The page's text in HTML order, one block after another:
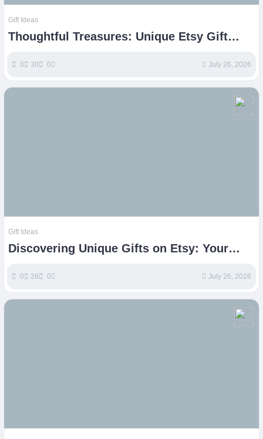
Gift Ideas
Thoughtful Treasures: Unique Etsy Gift
0 30 0 July 26, 2026
Gift Ideas
Discovering Unique Gifts on Etsy: Your
0 26 0 July 26, 2026